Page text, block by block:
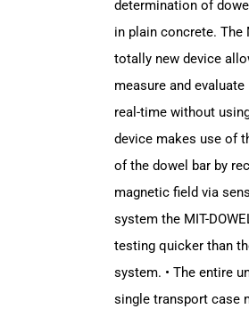
determination of
in plain concrete. The
totally new device
measure and
real-time without
device makes use of
of the dowel bar by
magnetic field via
system the MIT-
testing quicker than
system. • The entire
single transport case